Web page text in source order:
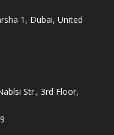
1, Dubai, United
Str., 3rd Floor,